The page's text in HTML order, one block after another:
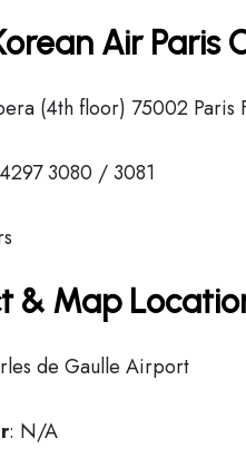
Air Paris
(4th floor) 75002 Paris
3080 / 3081
& Map
de Gaulle Airport
: N/A